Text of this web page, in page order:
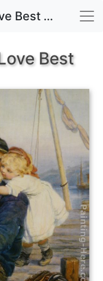
Which One Do You Love Best painting for sale
Best